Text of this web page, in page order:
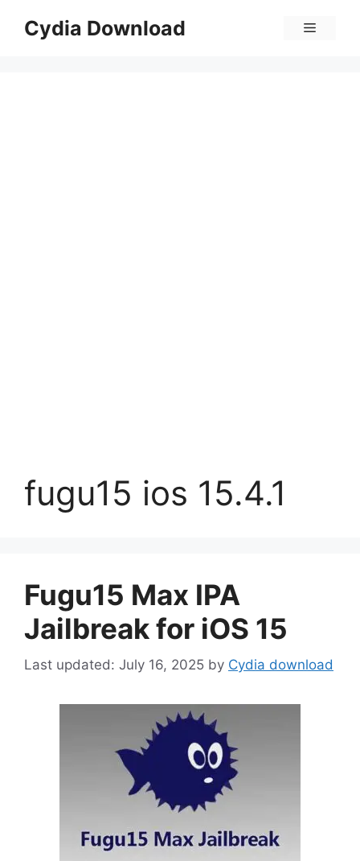
Cydia Download Menu
fugu15 ios 15.4.1
Fugu15 Max IPA
Jailbreak for iOS 15
July 16, 2025 by Cydia download